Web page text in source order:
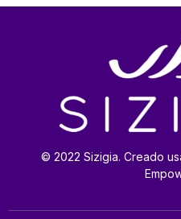
© 2022 Sizigia. Creado